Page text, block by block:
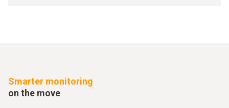
Smarter monitoring
on the move